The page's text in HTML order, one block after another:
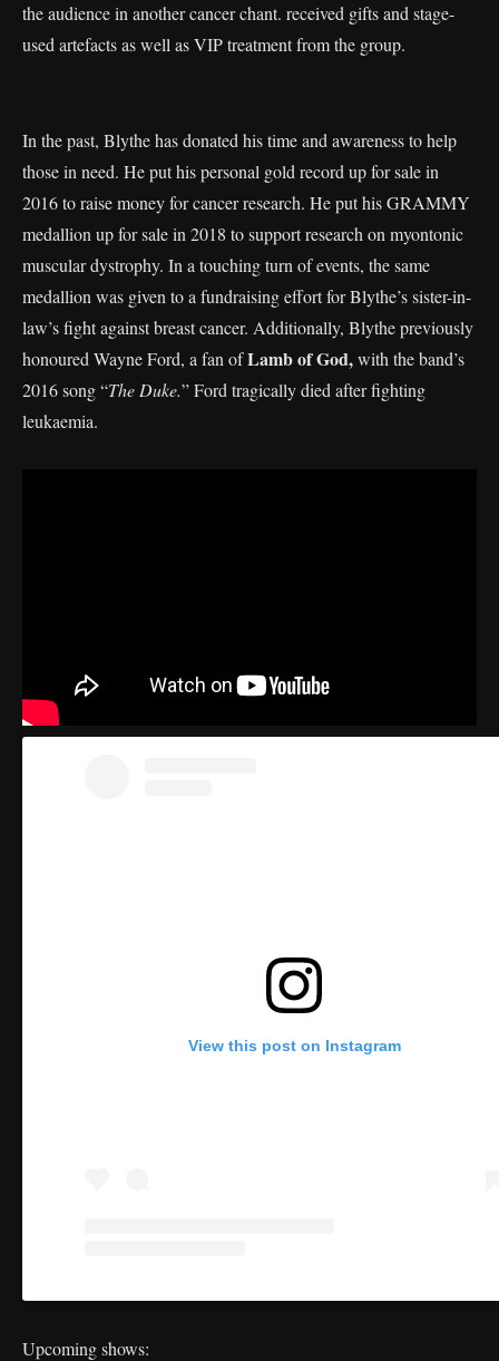
the audience in another cancer chant. received gifts and stage-
used artefacts as well as VIP treatment from the group.
In the past, Blythe has donated his time and awareness to help
those in need. He put his personal gold record up for sale in
2016 to raise money for cancer research. He put his GRAMMY
medallion up for sale in 2018 to support research on myontonic
muscular dystrophy. In a touching turn of events, the same
medallion was given to a fundraising effort for Blythe’s sister-in-
law’s fight against breast cancer. Additionally, Blythe previously
honoured Wayne Ford, a fan ofLamb of God,with the band’s
2016 song “The Duke.” Ford tragically died after fighting
leukaemia.
View this post on Instagram
Upcoming shows: